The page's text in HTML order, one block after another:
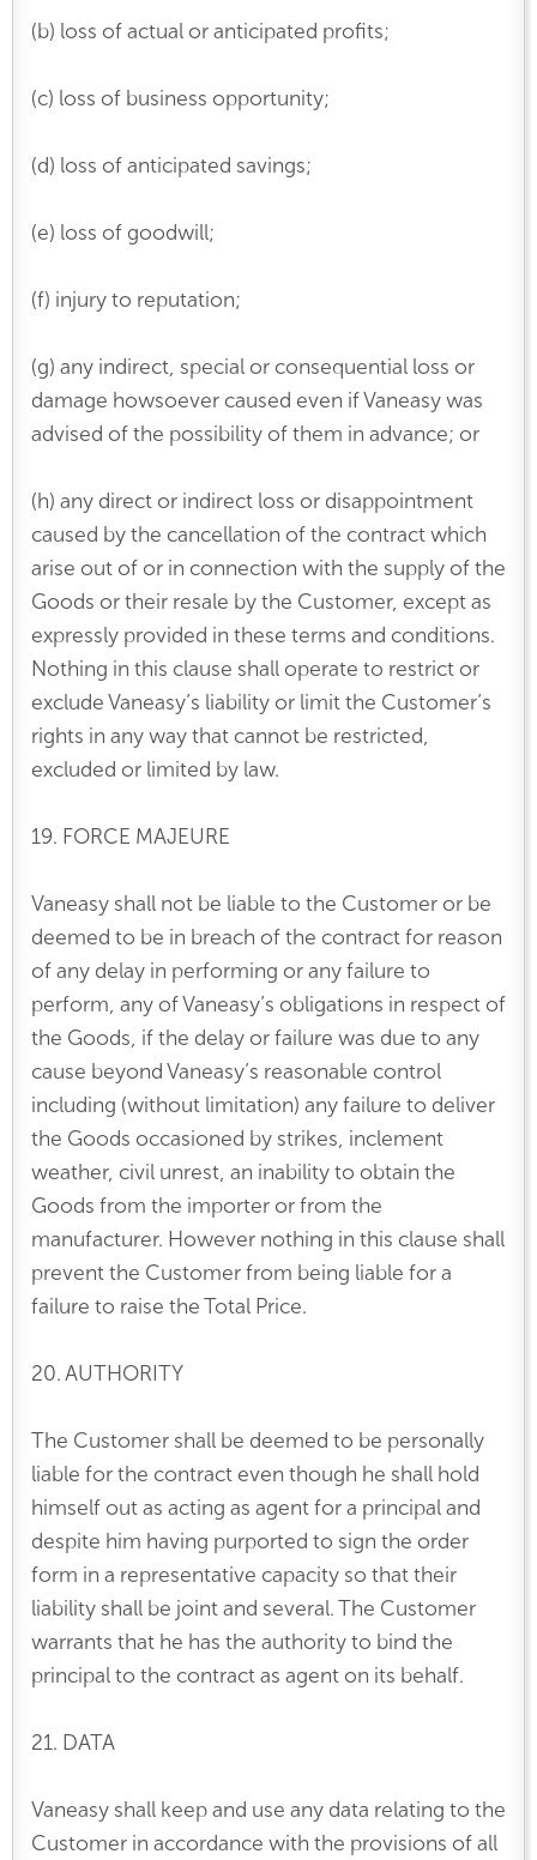
(b) loss of actual or anticipated profits;
(c) loss of business opportunity;
(d) loss of anticipated savings;
(e) loss of goodwill;
(f) injury to reputation;
(g) any indirect, special or consequential loss or
damage howsoever caused even if Vaneasy was
advised of the possibility of them in advance; or
(h) any direct or indirect loss or disappointment
caused by the cancellation of the contract which
arise out of or in connection with the supply of the
Goods or their resale by the Customer, except as
expressly provided in these terms and conditions.
Nothing in this clause shall operate to restrict or
exclude Vaneasy’s liability or limit the Customer’s
rights in any way that cannot be restricted,
excluded or limited by law.
19. FORCE MAJEURE
Vaneasy shall not be liable to the Customer or be
deemed to be in breach of the contract for reason
of any delay in performing or any failure to
perform, any of Vaneasy’s obligations in respect of
the Goods, if the delay or failure was due to any
cause beyond Vaneasy’s reasonable control
including (without limitation) any failure to deliver
the Goods occasioned by strikes, inclement
weather, civil unrest, an inability to obtain the
Goods from the importer or from the
manufacturer. However nothing in this clause shall
prevent the Customer from being liable for a
failure to raise the Total Price.
20. AUTHORITY
The Customer shall be deemed to be personally
liable for the contract even though he shall hold
himself out as acting as agent for a principal and
despite him having purported to sign the order
form in a representative capacity so that their
liability shall be joint and several. The Customer
warrants that he has the authority to bind the
principal to the contract as agent on its behalf.
21. DATA
Vaneasy shall keep and use any data relating to the
Customer in accordance with the provisions of all